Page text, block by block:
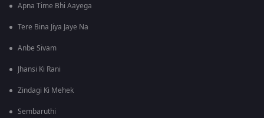
Apna Time Bhi Aayega
Tere Bina Jiya Jaye Na
Anbe Sivam
Jhansi Ki Rani
Zindagi Ki Mehek
Sembaruthi